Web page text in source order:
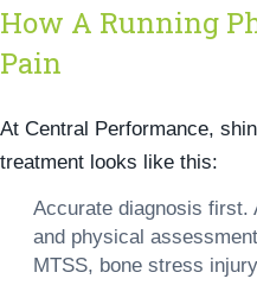
How A Running
Pain
At Central Performance,
treatment looks like this:
Accurate diagnosis first.
and physical
MTSS, bone stress